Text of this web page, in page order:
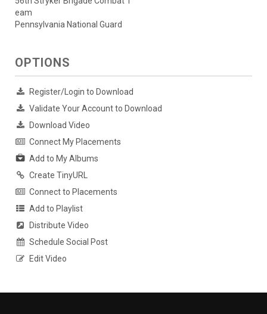
eam
Pennsylvania National Guard
OPTIONS
Register/Login to Download
Validate Your Account to Download
Download Video
Connect My Placements
Add to My Albums
Create TinyURL
Connect to Placements
Add to Playlist
Distribute Video
Schedule Social Post
Edit Video